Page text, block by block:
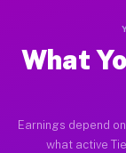
What
Earnings depend
what active